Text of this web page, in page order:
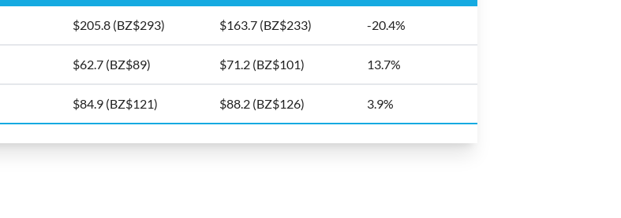
$205.8 (BZ$293) $163.7 (BZ$233) -20.4%
$62.7 (BZ$89) $71.2 (BZ$101) 13.7%
$84.9 (BZ$121) $88.2 (BZ$126) 3.9%